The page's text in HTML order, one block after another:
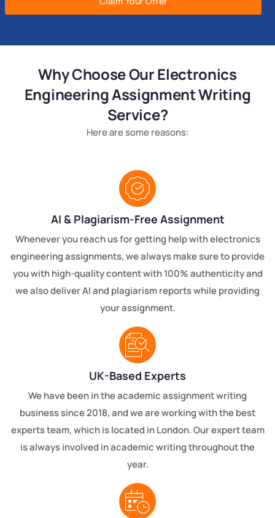
Why Choose Our Electronics
Engineering Assignment Writing
Service?
Here are some reasons:
AI & Plagiarism-Free Assignment
Whenever you reach us for getting help with electronics
engineering assignments, we always make sure to provide
you with high-quality content with 100% authenticity and
we also deliver AI and plagiarism reports while providing
your assignment.
UK-Based Experts
We have been in the academic assignment writing
business since 2018, and we are working with the best
experts team, which is located in London. Our expert team
is always involved in academic writing throughout the
year.